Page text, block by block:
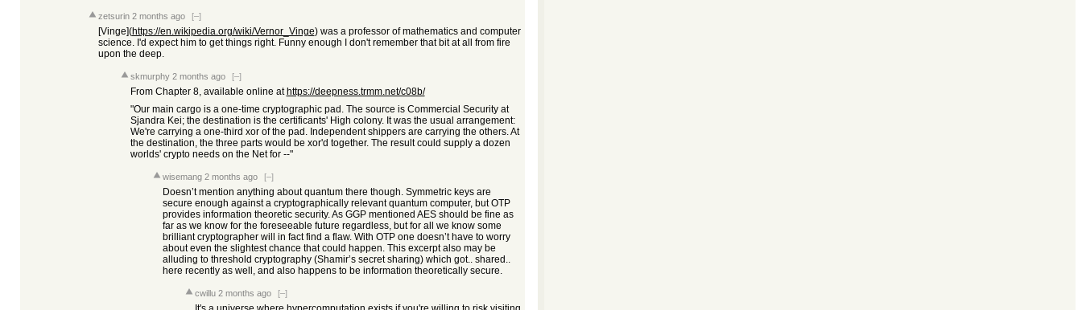
zetsurin 2 months ago [–]
[Vinge](https://en.wikipedia.org/wiki/Vernor_Vinge) was a professor of mathematics and computer
science. I'd expect him to get things right. Funny enough I don't remember that bit at all from fire
upon the deep.
skmurphy 2 months ago [–]
From Chapter 8, available online at https://deepness.trmm.net/c08b/
"Our main cargo is a one-time cryptographic pad. The source is Commercial Security at
Sjandra Kei; the destination is the certificants' High colony. It was the usual arrangement:
We're carrying a one-third xor of the pad. Independent shippers are carrying the others. At
the destination, the three parts would be xor'd together. The result could supply a dozen
worlds' crypto needs on the Net for --"
wisemang 2 months ago [–]
Doesn’t mention anything about quantum there though. Symmetric keys are
secure enough against a cryptographically relevant quantum computer, but OTP
provides information theoretic security. As GGP mentioned AES should be fine as
far as we know for the foreseeable future regardless, but for all we know some
brilliant cryptographer will in fact find a flaw. With OTP one doesn’t have to worry
about even the slightest chance that could happen. This excerpt also may be
alluding to threshold cryptography (Shamir’s secret sharing) which got.. shared..
here recently as well, and also happens to be information theoretically secure.
cwillu 2 months ago [–]